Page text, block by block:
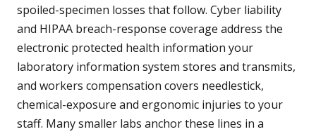
spoiled-specimen losses that follow. Cyber liability
and HIPAA breach-response coverage address the
electronic protected health information your
laboratory information system stores and transmits,
and workers compensation covers needlestick,
chemical-exposure and ergonomic injuries to your
staff. Many smaller labs anchor these lines in a